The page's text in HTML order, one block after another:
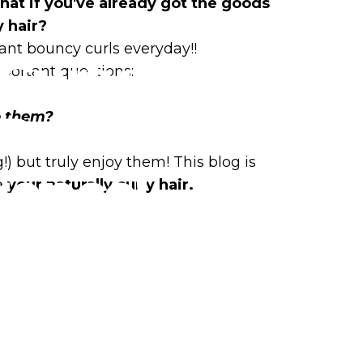
hair?
bouncy curls everyday!!
questions:
them?
but truly enjoy them! This blog is
your naturally curly hair.